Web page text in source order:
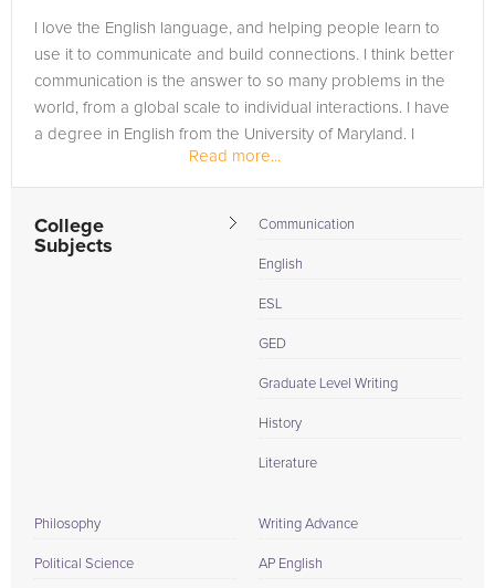
I love the English language, and helping people learn to
use it to communicate and build connections. I think better
communication is the answer to so many problems in the
world, from a global scale to individual interactions. I have
a degree in English from the University of Maryland. I
Read more...
College
Subjects
Communication
English
ESL
GED
Graduate Level Writing
History
Literature
Philosophy
Political Science
Writing Advance
AP English